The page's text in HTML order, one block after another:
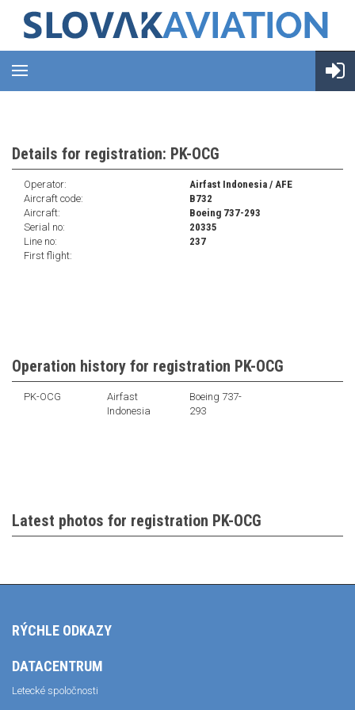
Details for registration: PK-OCG
Operator:
Airfast Indonesia / AFE
Aircraft code:
B732
Aircraft:
Boeing 737-293
Serial no:
20335
Line no:
237
First flight:
Operation history for registration PK-OCG
PK-OCG
Airfast
Indonesia
Boeing 737-
293
Latest photos for registration PK-OCG
RÝCHLE ODKAZY
DATACENTRUM
Letecké spoločnosti